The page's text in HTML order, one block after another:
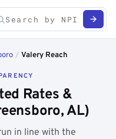
/ Valery Reach
Rates &
AL)
in line with the